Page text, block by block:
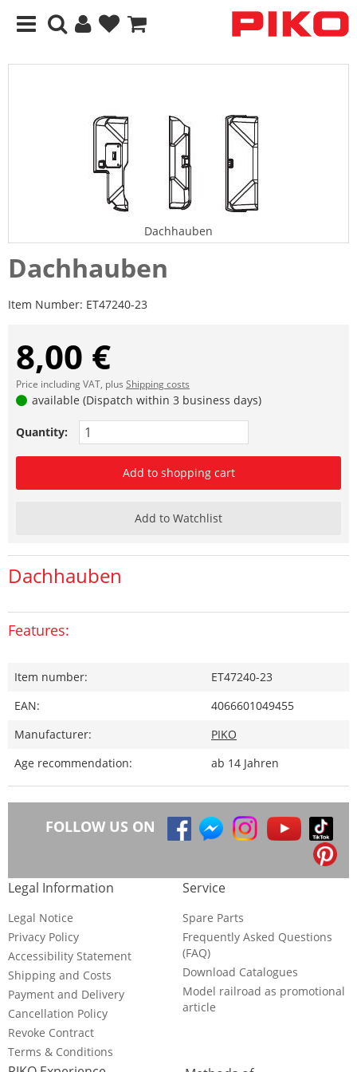
Dachhauben
Dachhauben
Item Number: ET47240-23
8,00 €
Price including VAT, plus Shipping costs
available (Dispatch within 3 business days)
Quantity:
Add to shopping cart
Add to Watchlist
Dachhauben
Features:
Item number:
ET47240-23
EAN:
4066601049455
Manufacturer:
PIKO
Age recommendation:
ab 14 Jahren
FOLLOW US ON
Legal Information
Legal Notice
Privacy Policy
Accessibility Statement
Shipping and Costs
Payment and Delivery
Cancellation Policy
Revoke Contract
Terms & Conditions
Service
Spare Parts
Frequently Asked Questions
(FAQ)
Download Catalogues
Model railroad as promotional
article